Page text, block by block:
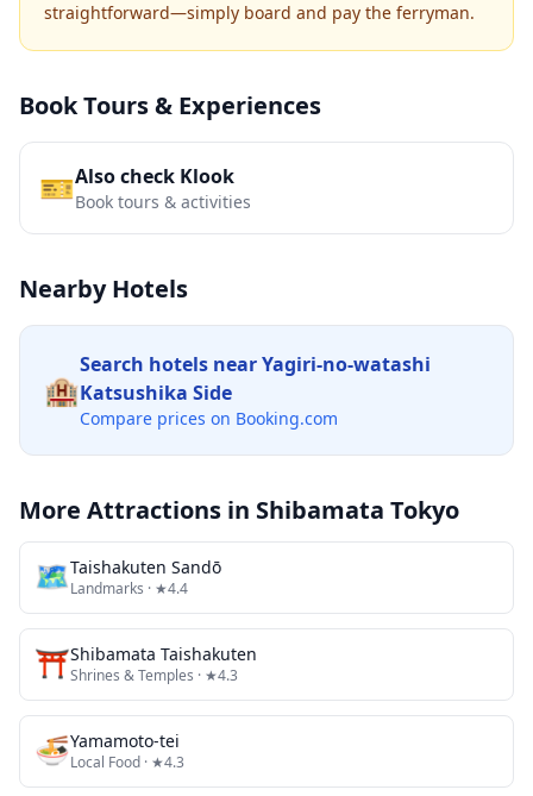
straightforward—simply board and pay the ferryman.
Book Tours & Experiences
🎫Also check Klook
Book tours & activities
Nearby Hotels
🏨
Search hotels nearYagiri-no-watashi
Katsushika Side
Compare prices on Booking.com
More Attractions in Shibamata Tokyo
🗺Taishakuten Sandō
Landmarks · ★4.4
⛩️Shibamata Taishakuten
Shrines & Temples · ★4.3
🍜Yamamoto-tei
Local Food · ★4.3